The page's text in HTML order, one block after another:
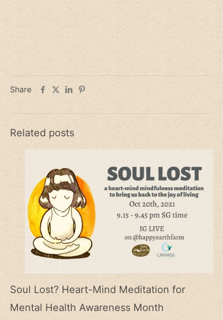
Share
Related posts
Soul Lost? Heart-Mind Meditation for
Mental Health Awareness Month